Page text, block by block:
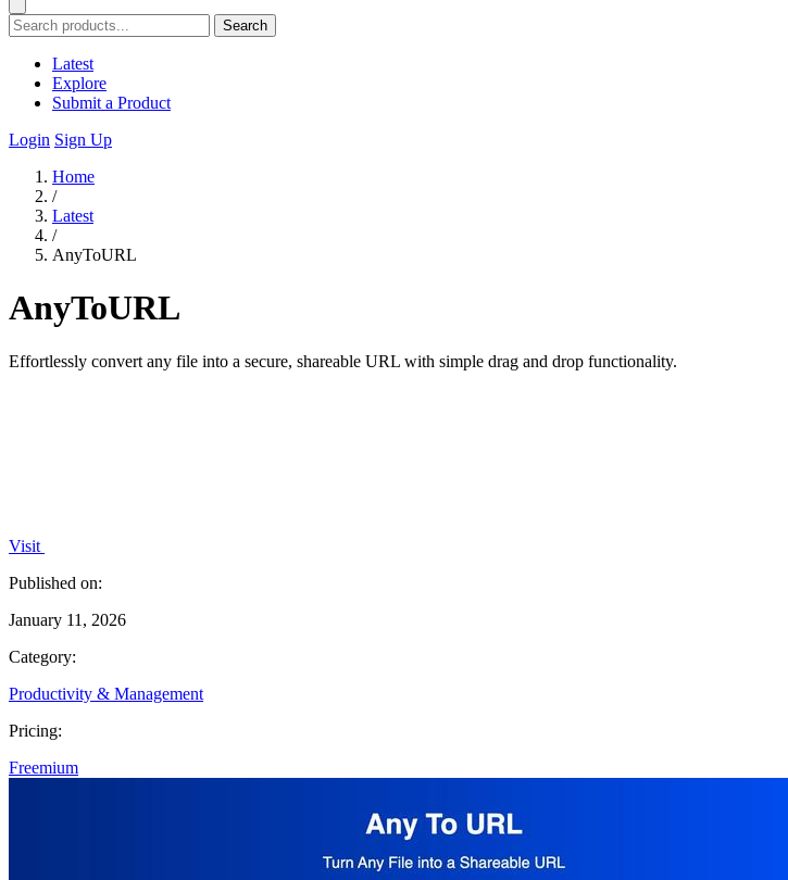
Search
Latest
Explore
Submit a Product
Login Sign Up
Home
/
Latest
/
AnyToURL
AnyToURL
Effortlessly convert any file into a secure, shareable URL with simple drag and drop functionality.
Visit
Published on:
January 11, 2026
Category:
Productivity & Management
Pricing:
Freemium